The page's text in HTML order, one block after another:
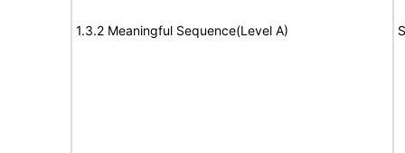
1.3.2 Meaningful Sequence(Level A)